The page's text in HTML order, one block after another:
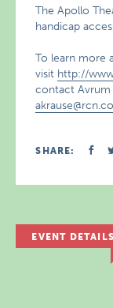
The Apollo
handicap
To learn more
visit http://
contact Avrum
SHARE:
EVENT DETAILS